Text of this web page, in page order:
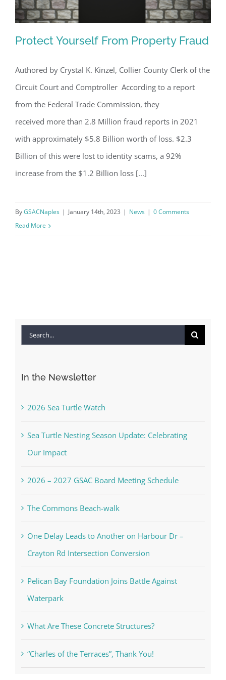
Protect Yourself From Property Fraud
Protect Yourself From Property Fraud
Authored by Crystal K. Kinzel, Collier County Clerk of the
Circuit Court and Comptroller According to a report
from the Federal Trade Commission, they
received more than 2.8 Million fraud reports in 2021
with approximately $5.8 Billion worth of loss. $2.3
Billion of this were lost to identity scams, a 92%
increase from the $1.2 Billion loss [...]
ByGSACNaples | January 14th, 2023 | News | 0 Comments
Read More
Search
In the Newsletter
2026 Sea Turtle Watch
Sea Turtle Nesting Season Update: Celebrating
Our Impact
2026 – 2027 GSAC Board Meeting Schedule
The Commons Beach-walk
One Delay Leads to Another on Harbour Dr –
Crayton Rd Intersection Conversion
Pelican Bay Foundation Joins Battle Against
Waterpark
What Are These Concrete Structures?
“Charles of the Terraces”, Thank You!